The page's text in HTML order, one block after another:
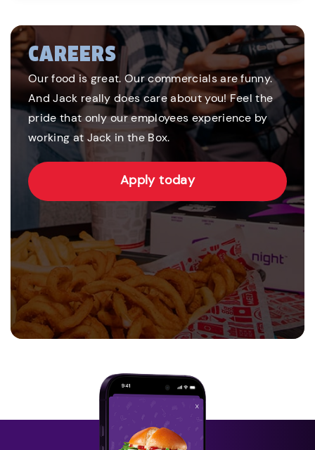
CAREERS
Our food is great. Our commercials are funny.
And Jack really does care about you! Feel the
pride that only our employees experience by
working at Jack in the Box.
Apply today